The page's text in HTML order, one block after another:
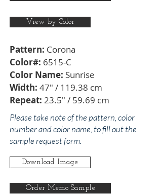
View by Color
Pattern: Corona
Color#: 6515-C
Color Name: Sunrise
Width: 47" / 119.38 cm
Repeat: 23.5" / 59.69 cm
Please take note of the pattern, color
number and color name, to fill out the
sample request form.
Download Image
Order Memo Sample